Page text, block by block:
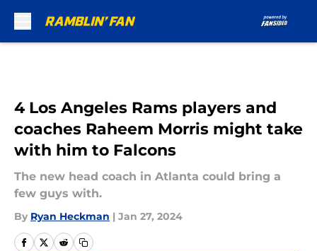
4 Los Angeles Rams players and
coaches Raheem Morris might take
with him to Falcons
The new head coach in Atlanta could bring a
few guys with.
By Ryan Heckman | Jan 27, 2024